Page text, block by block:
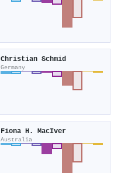
Christian Schmid
Germany
Fiona H. MacIver
Australia